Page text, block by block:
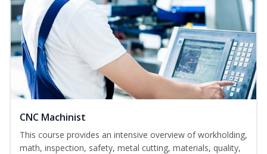
CNC Machinist
This course provides an intensive overview of workholding,
math, inspection, safety, metal cutting, materials, quality,